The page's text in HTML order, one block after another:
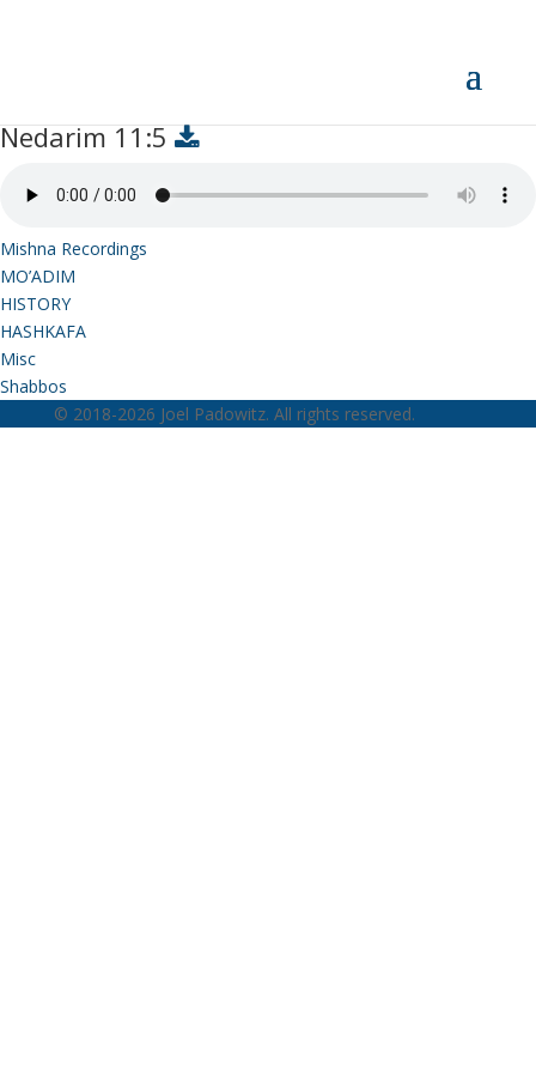
Nedarim 11:5
Mishna Recordings
MO’ADIM
HISTORY
HASHKAFA
Misc
Shabbos
© 2018-2026 Joel Padowitz. All rights reserved.